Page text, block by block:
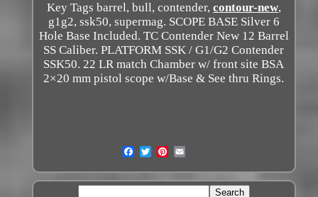
Key Tags barrel, bull, contender, contour-new,
g1g2, ssk50, supermag. SCOPE BASE Silver 6
Hole Base Included. TC Contender New 12 Barrel
SS Caliber. PLATFORM SSK / G1/G2 Contender
SSK50. 22 LR match Chamber w/ front site BSA
2×20 mm pistol scope w/Base & See thru Rings.